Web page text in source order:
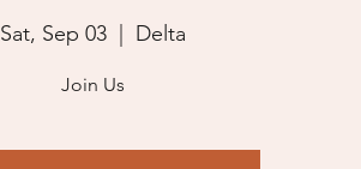
Sat, Sep 03
  |
Delta
Join Us